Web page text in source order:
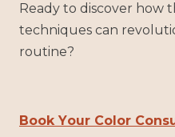
Ready to discover how
techniques can
routine?
Book Your Color